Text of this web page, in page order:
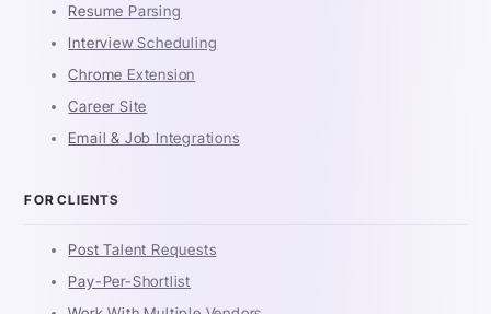
Resume Parsing
Interview Scheduling
Chrome Extension
Career Site
Email & Job Integrations
FOR CLIENTS
Post Talent Requests
Pay-Per-Shortlist